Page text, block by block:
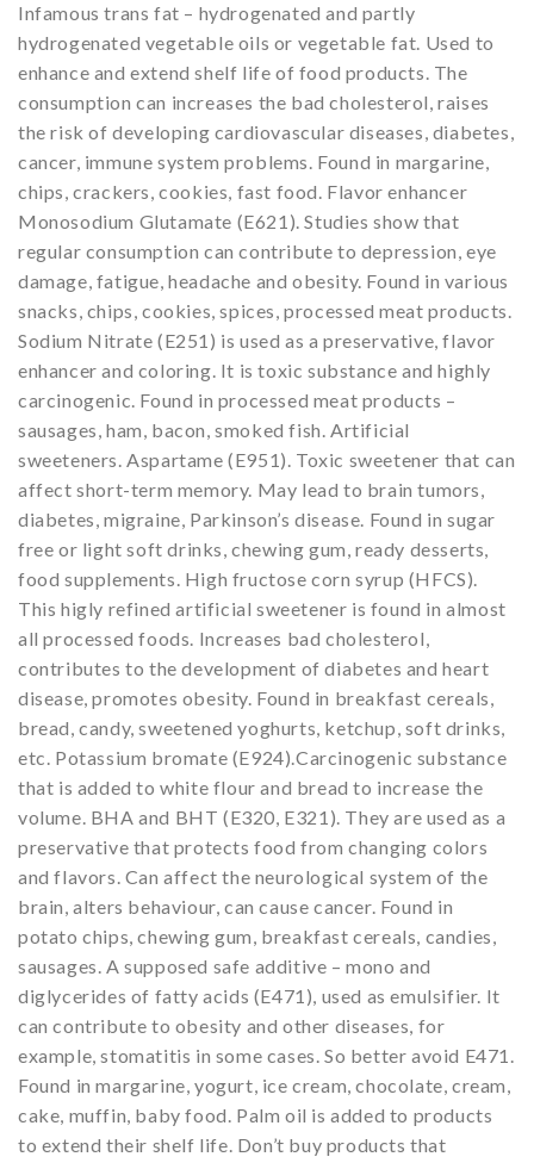
Infamous trans fat – hydrogenated and partly
hydrogenated vegetable oils or vegetable fat. Used to
enhance and extend shelf life of food products. The
consumption can increases the bad cholesterol, raises
the risk of developing cardiovascular diseases, diabetes,
cancer, immune system problems. Found in margarine,
chips, crackers, cookies, fast food. Flavor enhancer
Monosodium Glutamate (E621). Studies show that
regular consumption can contribute to depression, eye
damage, fatigue, headache and obesity. Found in various
snacks, chips, cookies, spices, processed meat products.
Sodium Nitrate (E251) is used as a preservative, flavor
enhancer and coloring. It is toxic substance and highly
carcinogenic. Found in processed meat products –
sausages, ham, bacon, smoked fish. Artificial
sweeteners. Aspartame (E951). Toxic sweetener that can
affect short-term memory. May lead to brain tumors,
diabetes, migraine, Parkinson’s disease. Found in sugar
free or light soft drinks, chewing gum, ready desserts,
food supplements. High fructose corn syrup (HFCS).
This higly refined artificial sweetener is found in almost
all processed foods. Increases bad cholesterol,
contributes to the development of diabetes and heart
disease, promotes obesity. Found in breakfast cereals,
bread, candy, sweetened yoghurts, ketchup, soft drinks,
etc. Potassium bromate (E924).Carcinogenic substance
that is added to white flour and bread to increase the
volume. BHA and BHT (E320, E321). They are used as a
preservative that protects food from changing colors
and flavors. Can affect the neurological system of the
brain, alters behaviour, can cause cancer. Found in
potato chips, chewing gum, breakfast cereals, candies,
sausages. A supposed safe additive – mono and
diglycerides of fatty acids (E471), used as emulsifier. It
can contribute to obesity and other diseases, for
example, stomatitis in some cases. So better avoid E471.
Found in margarine, yogurt, ice cream, chocolate, cream,
cake, muffin, baby food. Palm oil is added to products
to extend their shelf life. Don’t buy products that